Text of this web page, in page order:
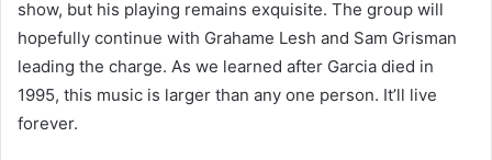
show, but his playing remains exquisite. The group will
hopefully continue with Grahame Lesh and Sam Grisman
leading the charge. As we learned after Garcia died in
1995, this music is larger than any one person. It’ll live
forever.